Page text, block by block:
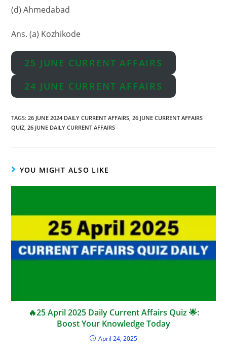
(d) Ahmedabad
Ans. (a) Kozhikode
25 JUNE CURRENT AFFAIRS
24 JUNE CURRENT AFFAIRS
TAGS:26 JUNE 2024 DAILY CURRENT AFFAIRS, 26 JUNE CURRENT AFFAIRS
QUIZ, 26 JUNE DAILY CURRENT AFFAIRS
YOU MIGHT ALSO LIKE
🔥25 April 2025 Daily Current Affairs Quiz 🌟:
Boost Your Knowledge Today
April 24, 2025